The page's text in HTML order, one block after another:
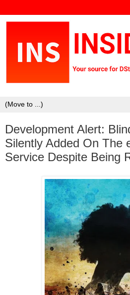
Development Alert:
Silently Added On The
Service Despite Being